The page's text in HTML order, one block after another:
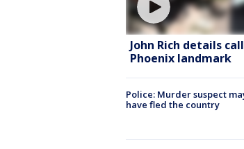
John Rich details
Phoenix landmark
Police: Murder suspect
have fled the country